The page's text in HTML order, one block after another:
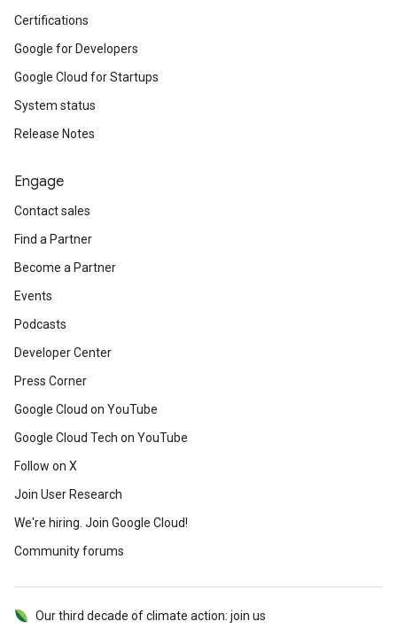
Certifications
Google for Developers
Google Cloud for Startups
System status
Release Notes
Engage
Contact sales
Find a Partner
Become a Partner
Events
Podcasts
Developer Center
Press Corner
Google Cloud on YouTube
Google Cloud Tech on YouTube
Follow on X
Join User Research
We're hiring. Join Google Cloud!
Community forums
Our third decade of climate action: join us